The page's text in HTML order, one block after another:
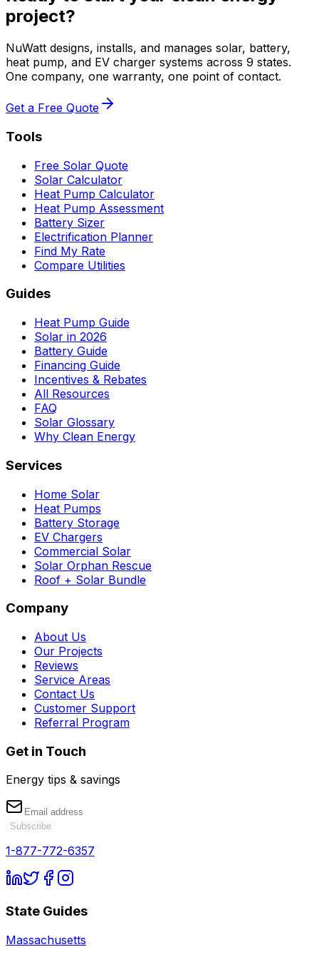
project?
NuWatt designs, installs, and manages solar, battery,
heat pump, and EV charger systems across 9 states.
One company, one warranty, one point of contact.
Get a Free Quote
Tools
Free Solar Quote
Solar Calculator
Heat Pump Calculator
Heat Pump Assessment
Battery Sizer
Electrification Planner
Find My Rate
Compare Utilities
Guides
Heat Pump Guide
Solar in 2026
Battery Guide
Financing Guide
Incentives & Rebates
All Resources
FAQ
Solar Glossary
Why Clean Energy
Services
Home Solar
Heat Pumps
Battery Storage
EV Chargers
Commercial Solar
Solar Orphan Rescue
Roof + Solar Bundle
Company
About Us
Our Projects
Reviews
Service Areas
Contact Us
Customer Support
Referral Program
Get in Touch
Energy tips & savings
Subscribe
1-877-772-6357
State Guides
Massachusetts